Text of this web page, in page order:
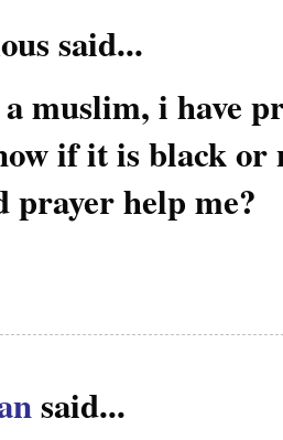
said...
muslim, i have
if it is black
prayer help me?
said...